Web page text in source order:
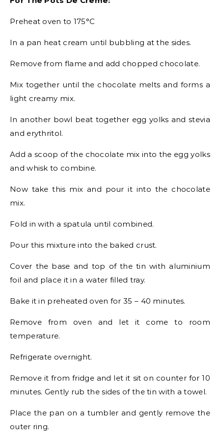
Preheat oven to 175°C
In a pan heat cream until bubbling at the sides.
Remove from flame and add chopped chocolate.
Mix together until the chocolate melts and forms a
light creamy mix.
In another bowl beat together egg yolks and stevia
and erythritol.
Add a scoop of the chocolate mix into the egg yolks
and whisk to combine.
Now take this mix and pour it into the chocolate
mix.
Fold in with a spatula until combined.
Pour this mixture into the baked crust.
Cover the base and top of the tin with aluminium
foil and place it in a water filled tray.
Bake it in preheated oven for 35 – 40 minutes.
Remove from oven and let it come to room
temperature.
Refrigerate overnight.
Remove it from fridge and let it sit on counter for 10
minutes. Gently rub the sides of the tin with a towel.
Place the pan on a tumbler and gently remove the
outer ring.